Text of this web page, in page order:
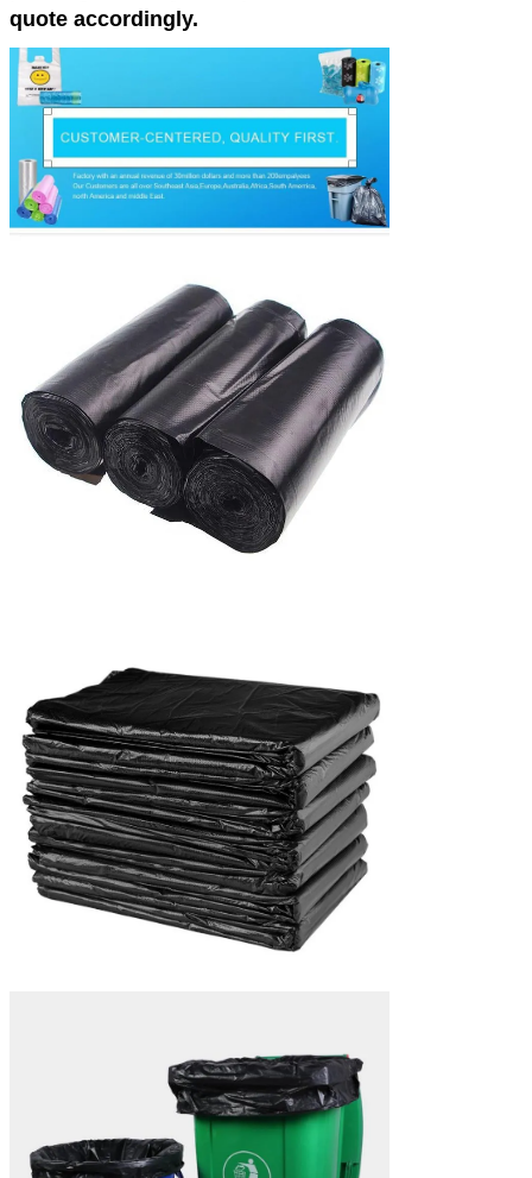
MOQ
3 tons
Packaging
Customized
Terms of
delivery
FOB Qingdao 25-30 days after
deposit received
quote accordingly.